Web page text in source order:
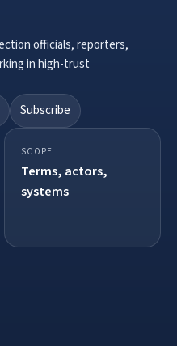
officials, reporters,
in high-trust
Subscribe
SCOPE
Terms, actors,
systems